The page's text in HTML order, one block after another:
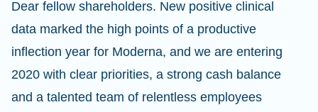
Dear fellow shareholders. New positive clinical
data marked the high points of a productive
inflection year for Moderna, and we are entering
2020 with clear priorities, a strong cash balance
and a talented team of relentless employees